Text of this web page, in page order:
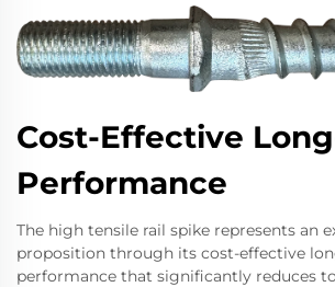
Cost-Effective
Performance
The high tensile rail spike represents an
proposition through its cost-effective
performance that significantly reduces